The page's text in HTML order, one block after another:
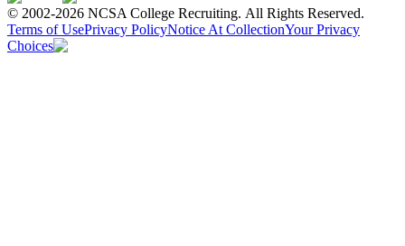
© 2002-2026 NCSA College Recruiting. All Rights Reserved.
Terms of UsePrivacy PolicyNotice At CollectionYour Privacy
Choices